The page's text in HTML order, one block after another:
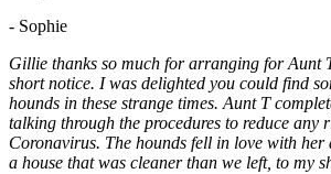
- Sophie
Gillie thanks so much for arranging for Aunt
short notice. I was delighted you could find
hounds in these strange times. Aunt T
talking through the procedures to reduce any
Coronavirus. The hounds fell in love with her
a house that was cleaner than we left, to my